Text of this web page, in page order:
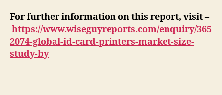
For further information on this report, visit –
https://www.wiseguyreports.com/enquiry/365
2074-global-id-card-printers-market-size-
study-by